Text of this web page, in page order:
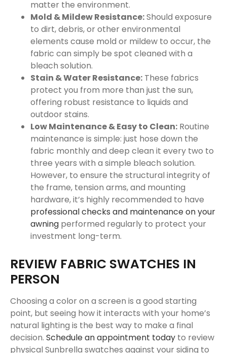
matter the environment.
Mold & Mildew Resistance:Should exposure
to dirt, debris, or other environmental
elements cause mold or mildew to occur, the
fabric can simply be spot cleaned with a
bleach solution.
Stain & Water Resistance: These fabrics
protect you from more than just the sun,
offering robust resistance to liquids and
outdoor stains.
Low Maintenance & Easy to Clean: Routine
maintenance is simple: just hose down the
fabric monthly and deep clean it every two to
three years with a simple bleach solution.
However, to ensure the structural integrity of
the frame, tension arms, and mounting
hardware, it’s highly recommended to have
professional checks and maintenance on your
awning performed regularly to protect your
investment long-term.
REVIEW FABRIC SWATCHES IN
PERSON
Choosing a color on a screen is a good starting
point, but seeing how it interacts with your home’s
natural lighting is the best way to make a final
decision. Schedule an appointment today to review
physical Sunbrella swatches against your siding to